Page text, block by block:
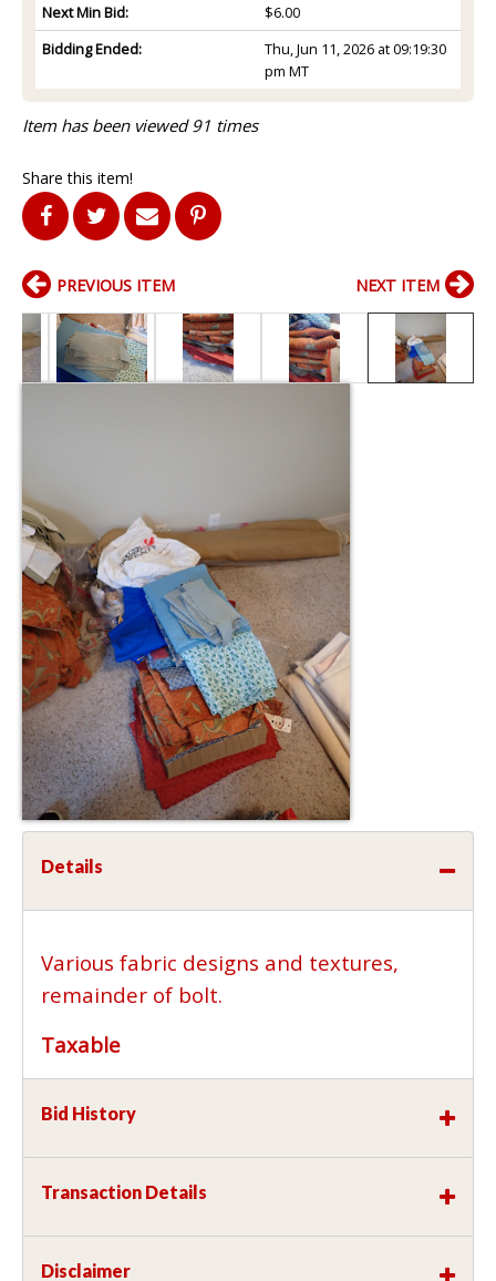
Next Min Bid:
$6.00
Bidding Ended:
Thu, Jun 11, 2026 at 09:19:30
pm MT
Item has been viewed 91 times
Share this item!
PREVIOUS ITEM NEXT ITEM
Details
Various fabric designs and textures,
remainder of bolt.
Taxable
Bid History
Transaction Details
Disclaimer